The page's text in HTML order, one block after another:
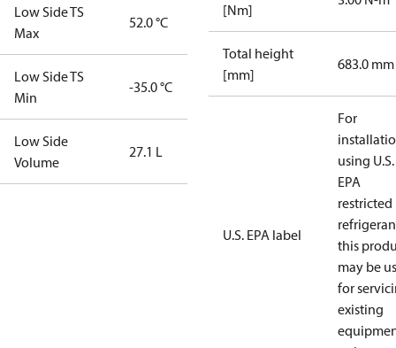
Low Side TS
Max
52.0 °C
Low Side TS
Min
-35.0 °C
Low Side
Volume
27.1 L
[Nm]
Total height
[mm]
683.0 mm
U.S. EPA label
For
using U.S.
EPA
restricted
this
may be
for
existing